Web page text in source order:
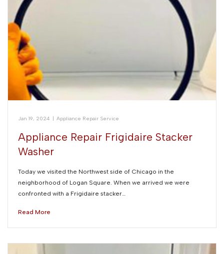
Jan 19, 2024 | Appliance Repair Service
Appliance Repair Frigidaire Stacker
Washer
Today we visited the Northwest side of Chicago in the
neighborhood of Logan Square. When we arrived we were
confronted with a Frigidaire stacker…
Read More